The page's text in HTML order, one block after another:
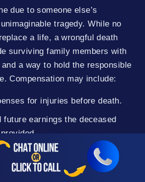
due to someone else’s
tragedy. While no
a life, a wrongful death
surviving family members with
a way to hold the responsible
Compensation may include:
for injuries before death.
and assistance.
burial costs.